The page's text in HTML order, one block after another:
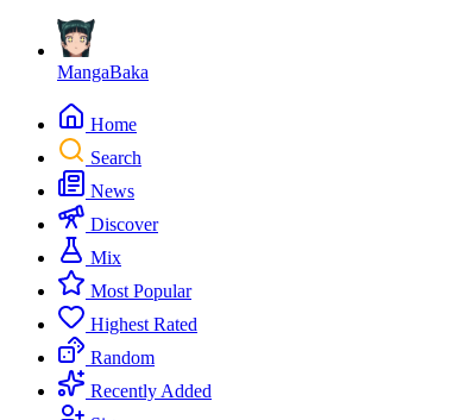
MangaBaka
Home
Search
News
Discover
Mix
Most Popular
Highest Rated
Random
Recently Added